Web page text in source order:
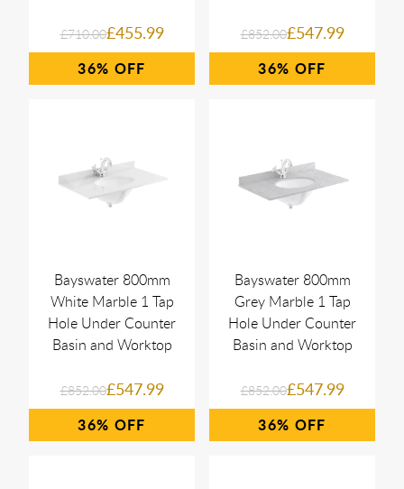
£710.00£455.99
36%
£852.00£547.99
36%
Bayswater 800mm
White Marble 1 Tap
Hole Under Counter
Basin and Worktop
£852.00£547.99
36%
Bayswater 800mm
Grey Marble 1 Tap
Hole Under Counter
Basin and Worktop
£852.00£547.99
36%